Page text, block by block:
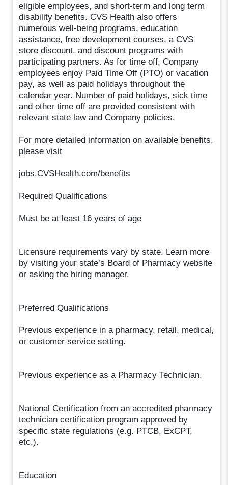
eligible employees, and short-term and long term
disability benefits. CVS Health also offers
numerous well-being programs, education
assistance, free development courses, a CVS
store discount, and discount programs with
participating partners. As for time off, Company
employees enjoy Paid Time Off (PTO) or vacation
pay, as well as paid holidays throughout the
calendar year. Number of paid holidays, sick time
and other time off are provided consistent with
relevant state law and Company policies.
For more detailed information on available benefits,
please visit
jobs.CVSHealth.com/benefits
Required Qualifications
Must be at least 16 years of age
Licensure requirements vary by state. Learn more
by visiting your state’s Board of Pharmacy website
or asking the hiring manager.
Preferred Qualifications
Previous experience in a pharmacy, retail, medical,
or customer service setting.
Previous experience as a Pharmacy Technician.
National Certification from an accredited pharmacy
technician certification program approved by
specific state regulations (e.g. PTCB, ExCPT,
etc.).
Education